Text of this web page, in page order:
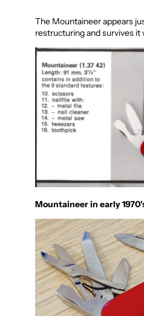
The Mountaineer appears
restructuring and survives
Mountaineer in early